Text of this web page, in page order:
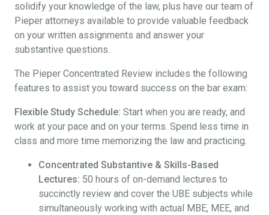
solidify your knowledge of the law, plus have our team of
Pieper attorneys available to provide valuable feedback
on your written assignments and answer your
substantive questions.
The Pieper Concentrated Review includes the following
features to assist you toward success on the bar exam:
Flexible Study Schedule: Start when you are ready, and
work at your pace and on your terms. Spend less time in
class and more time memorizing the law and practicing.
Concentrated Substantive & Skills-Based
Lectures: 50 hours of on-demand lectures to
succinctly review and cover the UBE subjects while
simultaneously working with actual MBE, MEE, and